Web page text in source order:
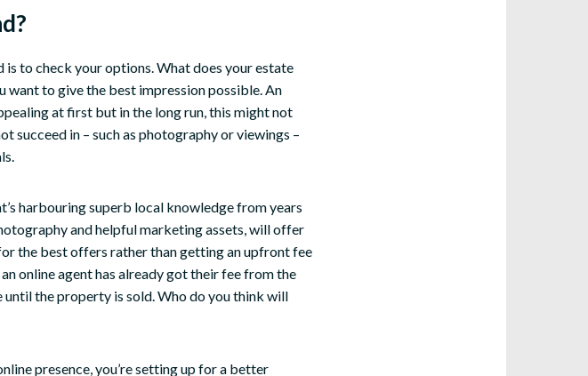
to check your options. What does your estate
want to give the best impression possible. An
at first but in the long run, this might not
succeed in – such as photography or viewings –
harbouring superb local knowledge from years
and helpful marketing assets, will offer
the best offers rather than getting an upfront fee
online agent has already got their fee from the
the property is sold. Who do you think will
presence, you’re setting up for a better